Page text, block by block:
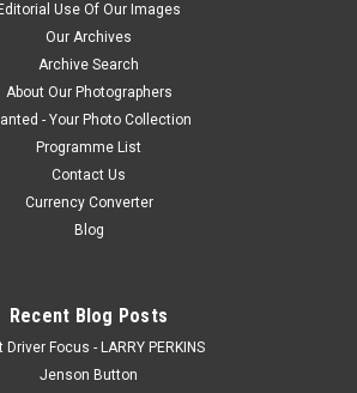
Editorial Use Of Our Images
Our Archives
Archive Search
About Our Photographers
- Your Photo Collection
Programme List
Contact Us
Currency Converter
Blog
Recent Blog Posts
Driver Focus - LARRY PERKINS
Jenson Button